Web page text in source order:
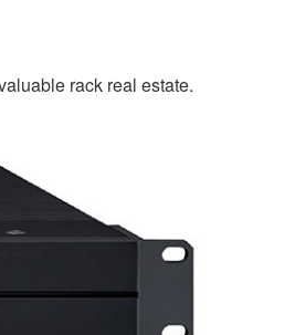
rack real estate.